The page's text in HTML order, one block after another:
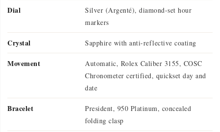
Dial
Silver (Argenté), diamond-set hour
markers
Crystal Sapphire with anti-reflective coating
Movement
Automatic, Rolex Caliber 3155, COSC
Chronometer certified, quickset day and
date
Bracelet
President, 950 Platinum, concealed
folding clasp